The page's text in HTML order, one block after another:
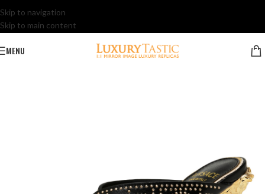
Skip to navigation
Skip to main content
MENU